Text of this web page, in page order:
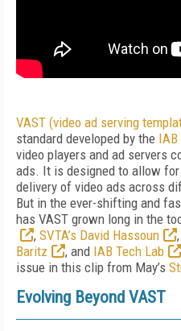
VAST (video ad serving
standard developed by the IAB
video players and ad servers
ads. It is designed to allow
delivery of video ads across
But in the ever-shifting and
has VAST grown long in the
, SVTA’s David Hassoun ,
Baritz
, and IAB Tech Lab
issue in this clip from May’s
Evolving Beyond VAST